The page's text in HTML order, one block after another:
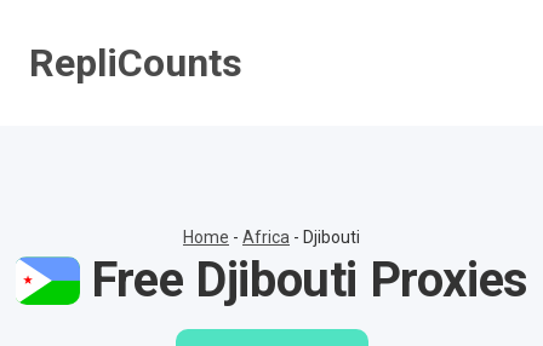
contentRepliCounts
Home - Africa - Djibouti
Free Djibouti Proxies